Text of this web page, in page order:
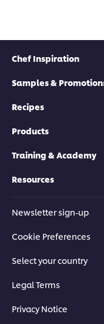
Chef Inspiration
Samples &
Recipes
Products
Training & Academy
Resources
Newsletter sign-up
Cookie Preferences
Select your country
Legal Terms
Privacy Notice